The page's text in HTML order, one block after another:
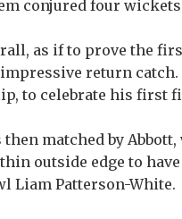
conjured four
as if to prove the
return catch.
to celebrate his first
matched by
outside edge to
Liam Patterson-White.